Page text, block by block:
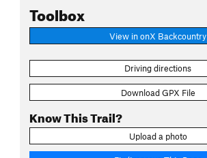
Toolbox
View in onX Backcountry
Driving directions
Download GPX File
Know This Trail?
Upload a photo